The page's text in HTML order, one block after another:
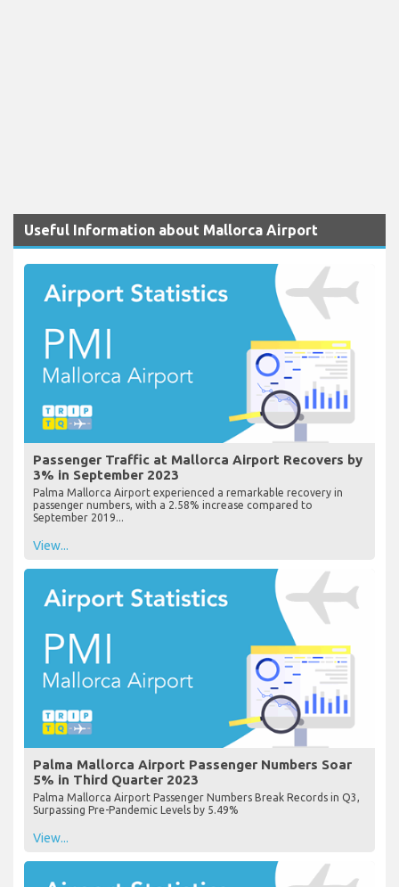
Useful Information about Mallorca Airport
Passenger Traffic at Mallorca Airport Recovers by
3% in September 2023
Palma Mallorca Airport experienced a remarkable recovery in
passenger numbers, with a 2.58% increase compared to
September 2019...
View...
Palma Mallorca Airport Passenger Numbers Soar
5% in Third Quarter 2023
Palma Mallorca Airport Passenger Numbers Break Records in Q3,
Surpassing Pre-Pandemic Levels by 5.49%
View...